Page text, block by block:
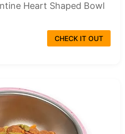
Heart Shaped Bowl
CHECK IT OUT